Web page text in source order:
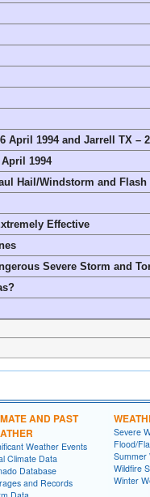
April 1994 and Jarrell TX –
1994
Hail/Windstorm and
Effective
Severe Storm and
AND PAST
Weather Events
Climate Data
Database
and Records
Severe
Flood/
Summer
Wildfire
Winter